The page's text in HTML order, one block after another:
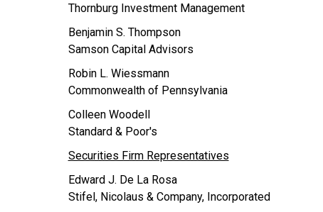
Thornburg Investment Management
Benjamin S. Thompson
Samson Capital Advisors
Robin L. Wiessmann
Commonwealth of Pennsylvania
Colleen Woodell
Standard & Poor's
Securities Firm Representatives
Edward J. De La Rosa
Stifel, Nicolaus & Company, Incorporated